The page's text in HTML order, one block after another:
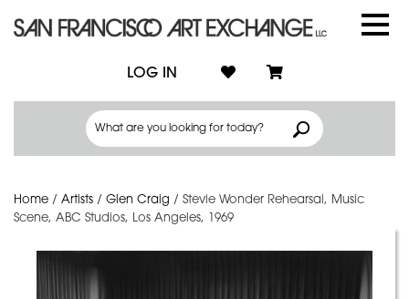
LOG IN
Home / Artists / Glen Craig / Stevie Wonder Rehearsal, Music
Scene, ABC Studios, Los Angeles, 1969